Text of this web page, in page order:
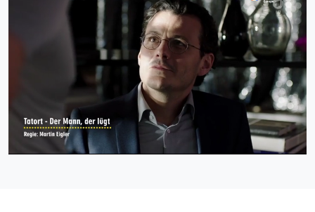
Unmute
Loaded
100.00%
Open
quality
selector